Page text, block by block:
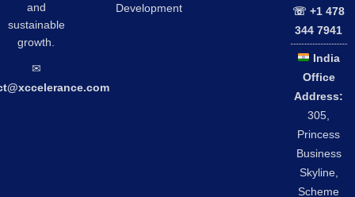
and
sustainable
growth.
✉︎
Development
☏ +1 478
344 7941
India
Office
Address:
305,
Princess
Business
Skyline,
Scheme